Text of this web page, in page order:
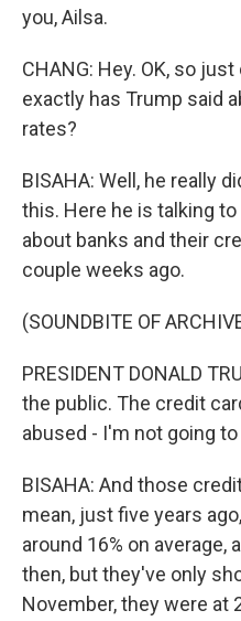
you, Ailsa.
CHANG: Hey. OK, so
exactly has Trump said
rates?
BISAHA: Well, he really
this. Here he is talking
about banks and their
couple weeks ago.
(SOUNDBITE OF
PRESIDENT DONALD
the public. The credit
abused - I'm not going
BISAHA: And those
mean, just five years
around 16% on average,
then, but they've only
November, they were at